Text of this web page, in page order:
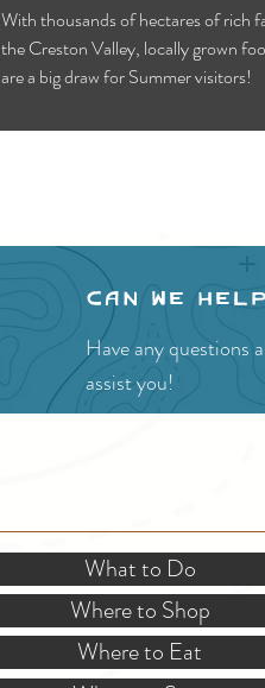
With thousands of hectares of rich
the Creston Valley, locally grown food & drinks
are a big draw for Summer visitors!
Can we
Have any questions
assist you!
What to Do
Where to Shop
Where to Eat